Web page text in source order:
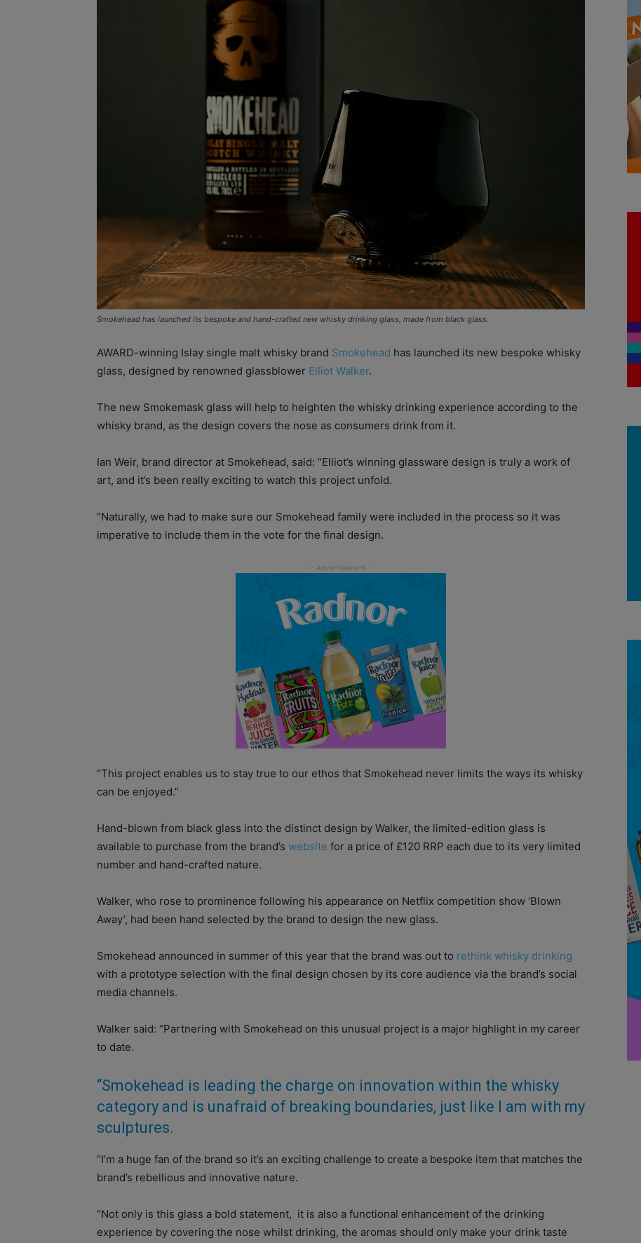
Smokehead has launched its bespoke and hand-crafted new whisky drinking glass, made from black glass.
AWARD-winning Islay single malt whisky brand Smokehead has launched its new bespoke whisky
glass, designed by renowned glassblower Elliot Walker.
The new Smokemask glass will help to heighten the whisky drinking experience according to the
whisky brand, as the design covers the nose as consumers drink from it.
Ian Weir, brand director at Smokehead, said: “Elliot’s winning glassware design is truly a work of
art, and it’s been really exciting to watch this project unfold.
“Naturally, we had to make sure our Smokehead family were included in the process so it was
imperative to include them in the vote for the final design.
“This project enables us to stay true to our ethos that Smokehead never limits the ways its whisky
can be enjoyed.”
Hand-blown from black glass into the distinct design by Walker, the limited-edition glass is
available to purchase from the brand’s website for a price of £120 RRP each due to its very limited
number and hand-crafted nature.
Walker, who rose to prominence following his appearance on Netflix competition show ‘Blown
Away’, had been hand selected by the brand to design the new glass.
Smokehead announced in summer of this year that the brand was out to rethink whisky drinking
with a prototype selection with the final design chosen by its core audience via the brand’s social
media channels.
Walker said: “Partnering with Smokehead on this unusual project is a major highlight in my career
to date.
“Smokehead is leading the charge on innovation within the whisky
category and is unafraid of breaking boundaries, just like I am with my
sculptures.
“I’m a huge fan of the brand so it’s an exciting challenge to create a bespoke item that matches the
brand’s rebellious and innovative nature.
“Not only is this glass a bold statement, it is also a functional enhancement of the drinking
experience by covering the nose whilst drinking, the aromas should only make your drink taste